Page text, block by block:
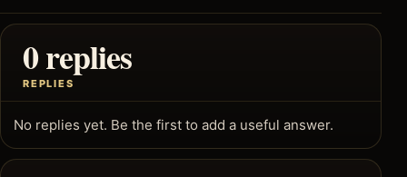
0 replies
REPLIES
No replies yet. Be the first to add a useful answer.